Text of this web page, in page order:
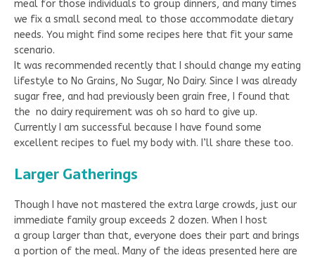
meal for those individuals to group dinners, and many times
we fix a small second meal to those accommodate dietary
needs. You might find some recipes here that fit your same
scenario.
It was recommended recently that I should change my eating
lifestyle to No Grains, No Sugar, No Dairy. Since I was already
sugar free, and had previously been grain free, I found that
the no dairy requirement was oh so hard to give up.
Currently I am successful because I have found some
excellent recipes to fuel my body with. I’ll share these too.
Larger Gatherings
Though I have not mastered the extra large crowds, just our
immediate family group exceeds 2 dozen. When I host
a group larger than that, everyone does their part and brings
a portion of the meal. Many of the ideas presented here are